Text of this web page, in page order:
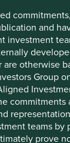
and
investment
are otherwise
Group
commitments
teams by
prove
to imagine
The paint
legal to do
how to get
to many of
in
have to resort
Climate
which are